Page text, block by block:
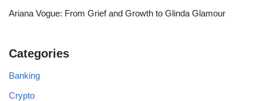
Ariana Vogue: From Grief and Growth to Glinda Glamour
Categories
Banking
Crypto